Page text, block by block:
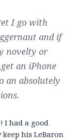
I go with
and if
novelty or
an iPhone
an absolutely
I had a good
his LeBaron